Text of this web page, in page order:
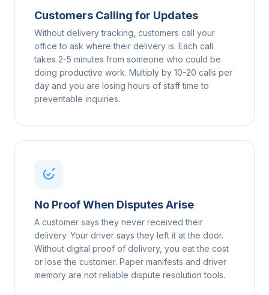
Customers Calling for Updates
Without delivery tracking, customers call your
office to ask where their delivery is. Each call
takes 2-5 minutes from someone who could be
doing productive work. Multiply by 10-20 calls per
day and you are losing hours of staff time to
preventable inquiries.
No Proof When Disputes Arise
A customer says they never received their
delivery. Your driver says they left it at the door.
Without digital proof of delivery, you eat the cost
or lose the customer. Paper manifests and driver
memory are not reliable dispute resolution tools.